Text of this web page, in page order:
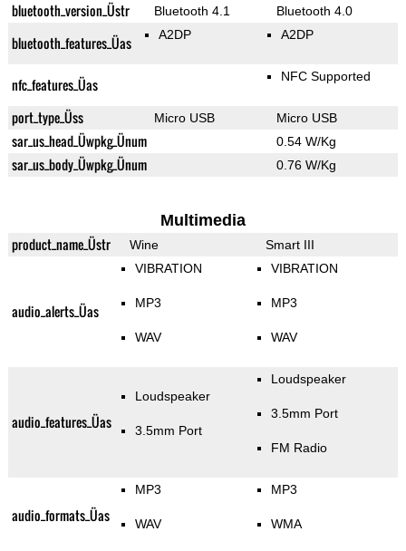
bluetooth_version_Üstr Bluetooth 4.1 Bluetooth 4.0
bluetooth_features_Üas A2DP A2DP
nfc_features_Üas NFC Supported
port_type_Üss Micro USB Micro USB
sar_us_head_Üwpkg_Ünum 0.54 W/Kg
sar_us_body_Üwpkg_Ünum 0.76 W/Kg
Multimedia
product_name_Üstr Wine Smart III
audio_alerts_Üas
VIBRATION
MP3
WAV
VIBRATION
MP3
WAV
audio_features_Üas
Loudspeaker
3.5mm Port
Loudspeaker
3.5mm Port
FM Radio
audio_formats_Üas
MP3
WAV
MP3
WMA